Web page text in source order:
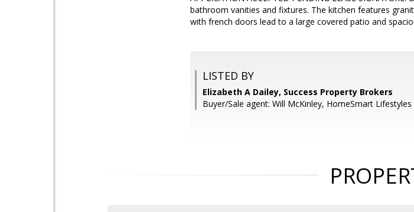
bathroom vanities and fixtures. The kitchen features
with french doors lead to a large covered patio and
LISTED BY
Elizabeth A Dailey, Success Property Brokers
Buyer/Sale agent: Will McKinley, HomeSmart Lifestyles